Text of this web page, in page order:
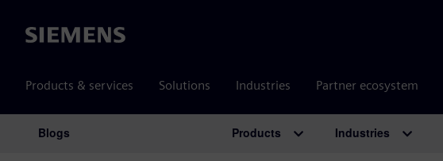
Siemens
Products & services Solutions Industries Partner ecosystem
Main Navigation
Blogs Products Industries